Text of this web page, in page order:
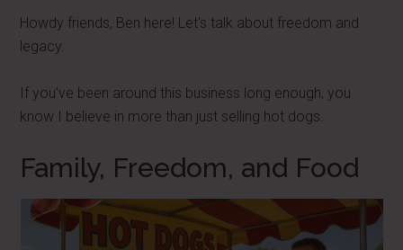
Howdy friends, Ben here! Let's talk about freedom and
legacy.
If you’ve been around this business long enough, you
know I believe in more than just selling hot dogs.
Family, Freedom, and Food